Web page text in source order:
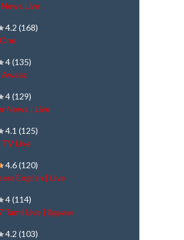
News Live
4.2 (168)
4(135)
4(129)
News | Live
4.1 (125)
TV Live
4.6(120)
English | Live
4(114)
Tamil Live | நேரலை
4.2 (103)